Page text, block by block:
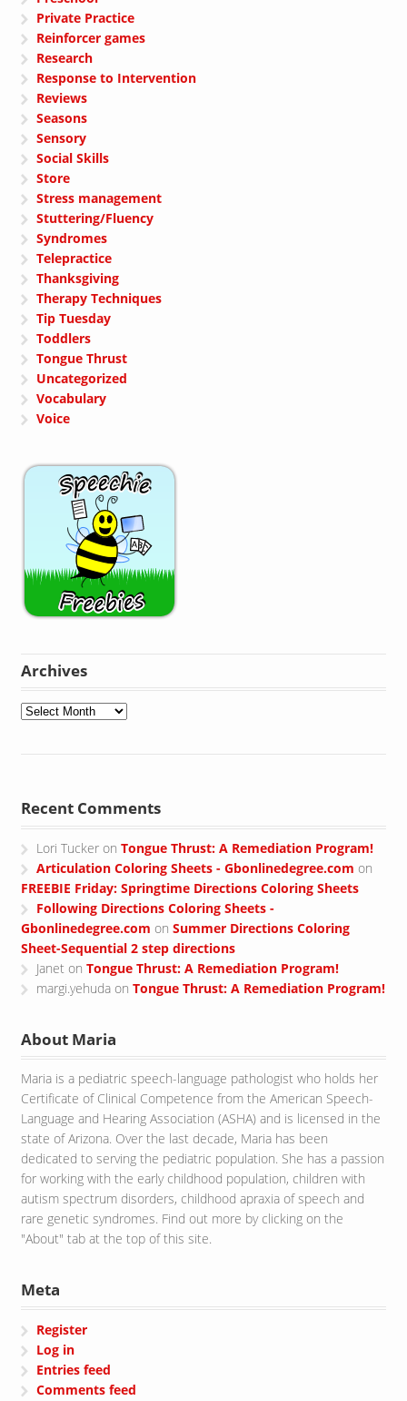
Private Practice
Reinforcer games
Research
Response to Intervention
Reviews
Seasons
Sensory
Social Skills
Store
Stress management
Stuttering/Fluency
Syndromes
Telepractice
Thanksgiving
Therapy Techniques
Tip Tuesday
Toddlers
Tongue Thrust
Uncategorized
Vocabulary
Voice
Archives
Archives
Recent Comments
Lori Tucker onTongue Thrust: A Remediation Program!
Articulation Coloring Sheets - Gbonlinedegree.com on
FREEBIE Friday: Springtime Directions Coloring Sheets
Following Directions Coloring Sheets -
Gbonlinedegree.com on Summer Directions Coloring
Sheet-Sequential 2 step directions
Janet onTongue Thrust: A Remediation Program!
margi.yehuda onTongue Thrust: A Remediation Program!
About Maria
Maria is a pediatric speech-language pathologist who holds her
Certificate of Clinical Competence from the American Speech-
Language and Hearing Association (ASHA) and is licensed in the
state of Arizona. Over the last decade, Maria has been
dedicated to serving the pediatric population. She has a passion
for working with the early childhood population, children with
autism spectrum disorders, childhood apraxia of speech and
rare genetic syndromes. Find out more by clicking on the
"About" tab at the top of this site.
Meta
Register
Log in
Entries feed
Comments feed